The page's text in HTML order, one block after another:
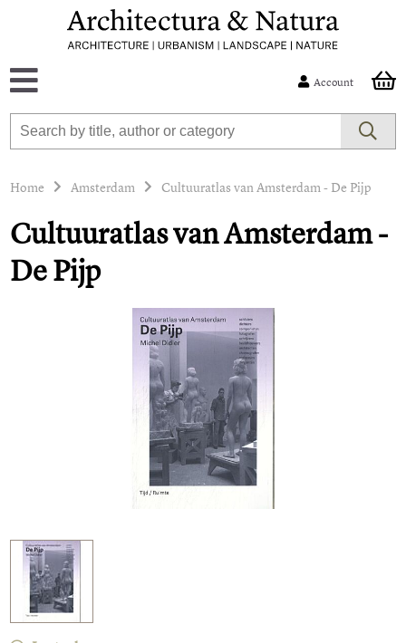
Account
Home Amsterdam Cultuuratlas van Amsterdam - De Pijp
Cultuuratlas van Amsterdam -
De Pijp